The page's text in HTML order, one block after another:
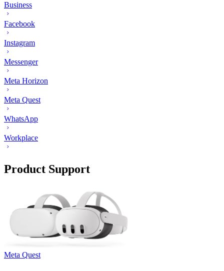
Business
Facebook
Instagram
Messenger
Meta Horizon
Meta Quest
WhatsApp
Workplace
Product Support
Meta Quest